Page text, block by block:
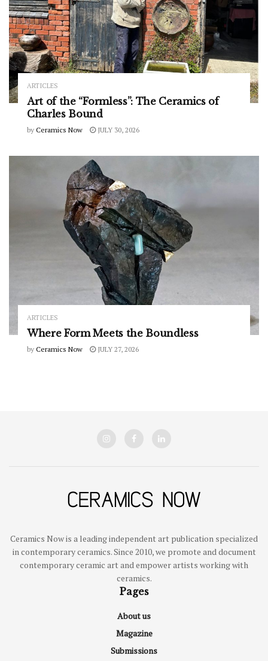
ARTICLES
Art of the “Formless”: The Ceramics of
Charles Bound
by Ceramics Now JULY 30, 2026
ARTICLES
Where Form Meets the Boundless
by Ceramics Now JULY 27, 2026
Ceramics Now is a leading independent art publication specialized
in contemporary ceramics. Since 2010, we promote and document
contemporary ceramic art and empower artists working with
ceramics.
Pages
About us
Magazine
Submissions